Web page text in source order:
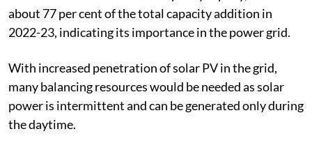
India continues to add solar capacity rapidly, with
about 77 per cent of the total capacity addition in
2022-23, indicating its importance in the power grid.
With increased penetration of solar PV in the grid,
many balancing resources would be needed as solar
power is intermittent and can be generated only during